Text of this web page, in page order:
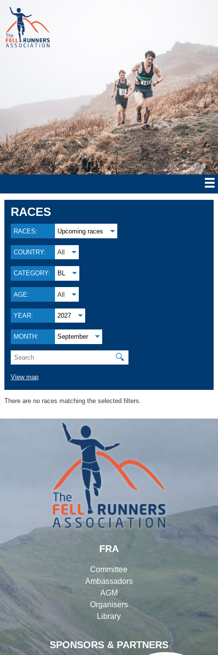
RACES
RACES: Upcoming races
COUNTRY: All
CATEGORY: BL
AGE: All
YEAR: 2027
MONTH: September
🔍
View map
There are no races matching the selected filters.
SPONSORS & PARTNERS
FRA
Committee
Ambassadors
AGM
Organisers
Library